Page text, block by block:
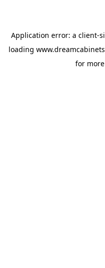
Application error: a client-
loading
for